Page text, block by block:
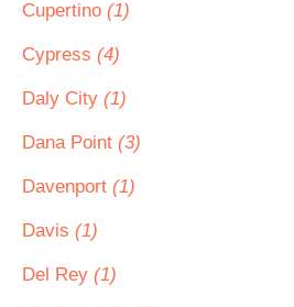
Cupertino (1)
Cypress (4)
Daly City (1)
Dana Point (3)
Davenport (1)
Davis (1)
Del Rey (1)